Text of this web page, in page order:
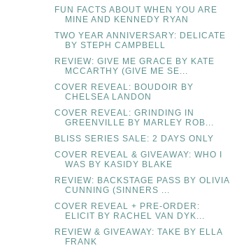
FUN FACTS ABOUT WHEN YOU ARE
MINE AND KENNEDY RYAN
TWO YEAR ANNIVERSARY: DELICATE
BY STEPH CAMPBELL
REVIEW: GIVE ME GRACE BY KATE
MCCARTHY (GIVE ME SE...
COVER REVEAL: BOUDOIR BY
CHELSEA LANDON
COVER REVEAL: GRINDING IN
GREENVILLE BY MARLEY ROB...
BLISS SERIES SALE: 2 DAYS ONLY
COVER REVEAL & GIVEAWAY: WHO I
WAS BY KASIDY BLAKE
REVIEW: BACKSTAGE PASS BY OLIVIA
CUNNING (SINNERS ...
COVER REVEAL + PRE-ORDER:
ELICIT BY RACHEL VAN DYK...
REVIEW & GIVEAWAY: TAKE BY ELLA
FRANK